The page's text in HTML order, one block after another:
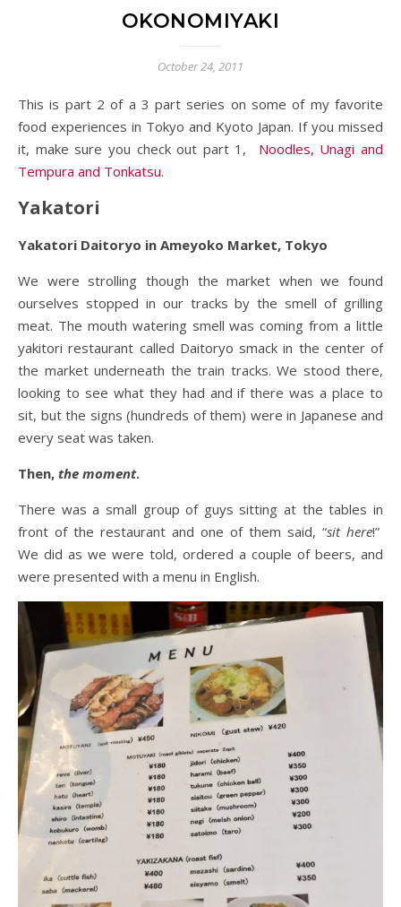
OKONOMIYAKI
October 24, 2011
This is part 2 of a 3 part series on some of my favorite
food experiences in Tokyo and Kyoto Japan. If you missed
it, make sure you check out part 1, Noodles, Unagi and
Tempura and Tonkatsu.
Yakatori
Yakatori Daitoryo in Ameyoko Market, Tokyo
We were strolling though the market when we found
ourselves stopped in our tracks by the smell of grilling
meat. The mouth watering smell was coming from a little
yakitori restaurant called Daitoryo smack in the center of
the market underneath the train tracks. We stood there,
looking to see what they had and if there was a place to
sit, but the signs (hundreds of them) were in Japanese and
every seat was taken.
Then, the moment.
There was a small group of guys sitting at the tables in
front of the restaurant and one of them said, “sit here!”
We did as we were told, ordered a couple of beers, and
were presented with a menu in English.